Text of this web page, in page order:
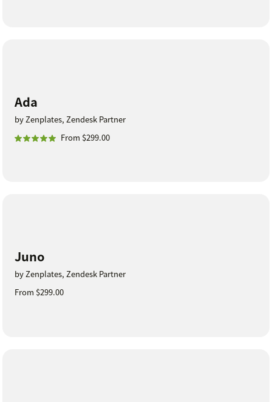
Ada
by Zenplates, Zendesk Partner
From $299.00
Juno
by Zenplates, Zendesk Partner
From $299.00